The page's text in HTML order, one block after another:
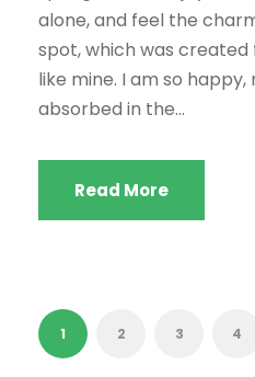
alone, and feel the
spot, which was created
like mine. I am so
absorbed in the...
Read More
1 2 3 4